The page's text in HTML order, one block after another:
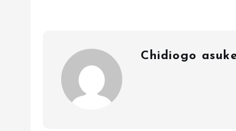
Chidiogo